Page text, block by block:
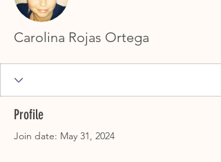
Carolina Rojas Ortega
Profile
Join date: May 31, 2024